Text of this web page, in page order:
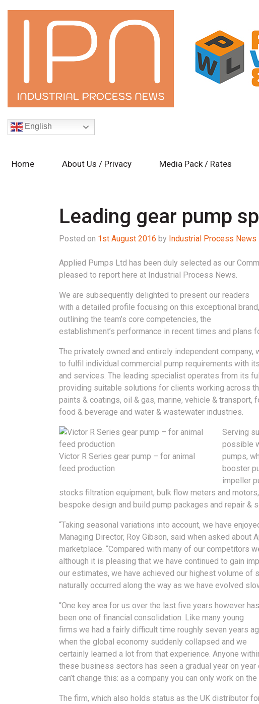
English
Home About Us / Privacy Media Pack / Rates
Leading gear pump
Posted on 1st August 2016 by Industrial Process News
Applied Pumps Ltd has been duly selected as our
pleased to report here at Industrial Process News.
We are subsequently delighted to present our readers
with a detailed profile focusing on this exceptional brand,
outlining the team’s core competencies, the
establishment’s performance in recent times and plans
The privately owned and entirely independent
to fulfil individual commercial pump requirements with
and services. The leading specialist operates from its
providing suitable solutions for clients working across
paints & coatings, oil & gas, marine, vehicle &
food & beverage and water & wastewater industries.
Victor R Series gear pump – for animal
feed production
Serving
possible
pumps,
booster
impeller
stocks filtration equipment, bulk flow meters and
bespoke design and build pump packages and repair &
“Taking seasonal variations into account, we have
Managing Director, Roy Gibson, said when asked about
marketplace. “Compared with many of our competitors
although it is pleasing that we have continued to gain
our estimates, we have achieved our highest volume of
naturally occurred along the way as we have evolved
“One key area for us over the last five years however has
been one of financial consolidation. Like many young
firms we had a fairly difficult time roughly seven years
when the global economy suddenly collapsed and we
certainly learned a lot from that experience. Anyone
these business sectors has seen a gradual year on
can’t change this: as a company you can only work on
The firm, which also holds status as the UK distributor